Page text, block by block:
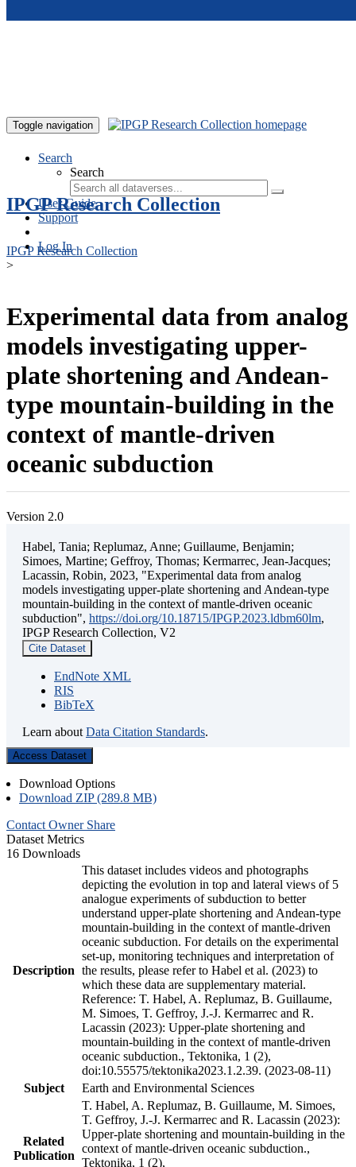
Toggle navigation
Search
Search
User Guide
Support
Log In
IPGP Research Collection
IPGP Research Collection
>
Experimental data from analog
models investigating upper-
plate shortening and Andean-
type mountain-building in the
context of mantle-driven
oceanic subduction
Version 2.0
Habel, Tania; Replumaz, Anne; Guillaume, Benjamin;
Simoes, Martine; Geffroy, Thomas; Kermarrec, Jean-Jacques;
Lacassin, Robin, 2023, "Experimental data from analog
models investigating upper-plate shortening and Andean-type
mountain-building in the context of mantle-driven oceanic
subduction", https://doi.org/10.18715/IPGP.2023.ldbm60lm,
IPGP Research Collection, V2
Cite Dataset
EndNote XML
RIS
BibTeX
Learn about Data Citation Standards.
Access Dataset
Download Options
Download ZIP (289.8 MB)
Contact Owner Share
Dataset Metrics
16 Downloads
Description
This dataset includes videos and photographs
depicting the evolution in top and lateral views of 5
analogue experiments of subduction to better
understand upper-plate shortening and Andean-type
mountain-building in the context of mantle-driven
oceanic subduction. For details on the experimental
set-up, monitoring techniques and interpretation of
the results, please refer to Habel et al. (2023) to
which these data are supplementary material.
Reference: T. Habel, A. Replumaz, B. Guillaume,
M. Simoes, T. Geffroy, J.-J. Kermarrec and R.
Lacassin (2023): Upper-plate shortening and
mountain-building in the context of mantle-driven
oceanic subduction., Tektonika, 1 (2),
doi:10.55575/tektonika2023.1.2.39. (2023-08-11)
Subject
Earth and Environmental Sciences
Related
Publication
T. Habel, A. Replumaz, B. Guillaume, M. Simoes,
T. Geffroy, J.-J. Kermarrec and R. Lacassin (2023):
Upper-plate shortening and mountain-building in the
context of mantle-driven oceanic subduction.,
Tektonika, 1 (2),